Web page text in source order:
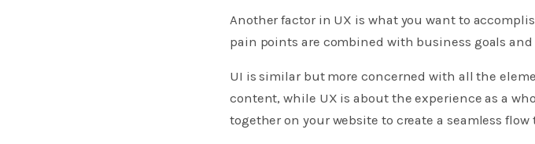
Another factor in UX is what you want to
pain points are combined with business goals and
UI is similar but more concerned with all the
content, while UX is about the experience as a
together on your website to create a seamless